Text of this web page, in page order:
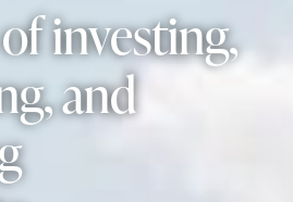
investing,
and